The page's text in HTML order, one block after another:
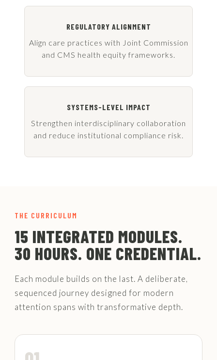
REGULATORY ALIGNMENT
Align care practices with Joint Commission
and CMS health equity frameworks.
SYSTEMS-LEVEL IMPACT
Strengthen interdisciplinary collaboration
and reduce institutional compliance risk.
THE CURRICULUM
15 INTEGRATED MODULES.
30 HOURS. ONE CREDENTIAL.
Each module builds on the last. A deliberate,
sequenced journey designed for modern
attention spans with transformative depth.